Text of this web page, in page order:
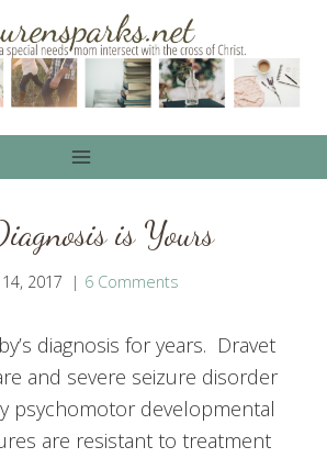
is Yours
2017 6 Comments
diagnosis for years. Dravet
and severe seizure disorder
psychomotor developmental
are resistant to treatment